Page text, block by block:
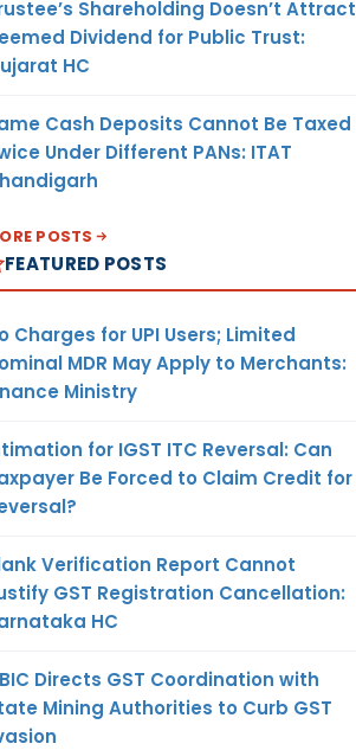
Shareholding Doesn’t Attract
Dividend for Public Trust:
HC
Cash Deposits Cannot Be Taxed
Under Different PANs: ITAT
POSTS
FEATURED POSTS
Charges for UPI Users; Limited
MDR May Apply to Merchants:
Ministry
for IGST ITC Reversal: Can
Be Forced to Claim Credit for
Verification Report Cannot
GST Registration Cancellation:
HC
Directs GST Coordination with
Mining Authorities to Curb GST